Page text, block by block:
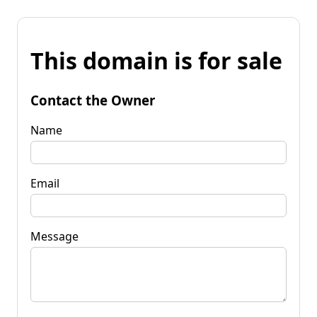
This domain is for sale
Contact the Owner
Name
Email
Message